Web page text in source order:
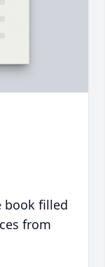
book filled
from